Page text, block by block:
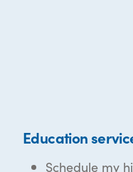
Education
Schedule my